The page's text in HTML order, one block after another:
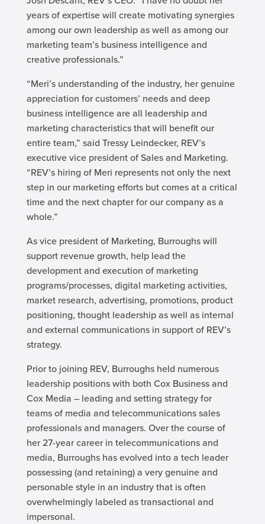
years of expertise will create motivating synergies
among our own leadership as well as among our
marketing team’s business intelligence and
creative professionals.”
“Meri’s understanding of the industry, her genuine
appreciation for customers’ needs and deep
business intelligence are all leadership and
marketing characteristics that will benefit our
entire team,” said Tressy Leindecker, REV’s
executive vice president of Sales and Marketing.
“REV’s hiring of Meri represents not only the next
step in our marketing efforts but comes at a critical
time and the next chapter for our company as a
whole.”
As vice president of Marketing, Burroughs will
support revenue growth, help lead the
development and execution of marketing
programs/processes, digital marketing activities,
market research, advertising, promotions, product
positioning, thought leadership as well as internal
and external communications in support of REV’s
strategy.
Prior to joining REV, Burroughs held numerous
leadership positions with both Cox Business and
Cox Media – leading and setting strategy for
teams of media and telecommunications sales
professionals and managers. Over the course of
her 27-year career in telecommunications and
media, Burroughs has evolved into a tech leader
possessing (and retaining) a very genuine and
personable style in an industry that is often
overwhelmingly labeled as transactional and
impersonal.